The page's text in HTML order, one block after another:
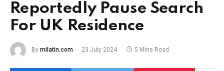
Reportedly Pause Search
For UK Residence
By milatin.com 23 July 2024 5 Mins Read